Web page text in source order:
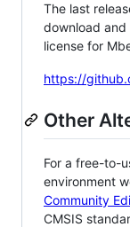
The last
download and
license for
https://
Other
For a free-to-
environment
Community
CMSIS